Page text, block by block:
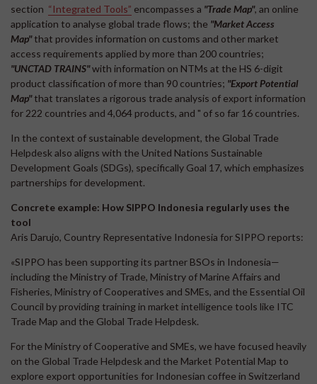
section “Integrated Tools” encompasses a "Trade Map", an online
application to analyse global trade flows; the "Market Access
Map"that provides information on customs and other market
access requirements applied by more than 200 countries;
"UNCTAD TRAINS"with information on NTMs at the HS 6-digit
product classification of more than 90 countries; "Export Potential
Map"that translates a rigorous trade analysis of export information
for 222 countries and 4,064 products, and " of so far 16 countries.
In the context of sustainable development, the Global Trade
Helpdesk also aligns with the United Nations Sustainable
Development Goals (SDGs), specifically Goal 17, which emphasizes
partnerships for development.
Concrete example: How SIPPO Indonesia regularly uses the
tool
Aris Darujo, Country Representative Indonesia for SIPPO reports:
«SIPPO has been supporting its partner BSOs in Indonesia—
including the Ministry of Trade, Ministry of Marine Affairs and
Fisheries, Ministry of Cooperatives and SMEs, and the Essential Oil
Council by providing training in market intelligence tools like ITC
Trade Map and the Global Trade Helpdesk.
For the Ministry of Cooperative and SMEs, we have focused heavily
on the Global Trade Helpdesk and the Market Potential Map to
explore export opportunities for Indonesian coffee in Switzerland